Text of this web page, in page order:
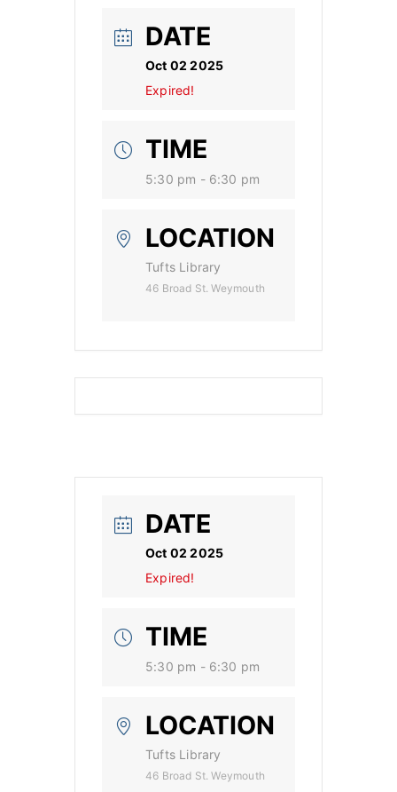
DATE
Oct 02 2025
Expired!
TIME
5:30 pm - 6:30 pm
LOCATION
Tufts Library
46 Broad St. Weymouth
DATE
Oct 02 2025
Expired!
TIME
5:30 pm - 6:30 pm
LOCATION
Tufts Library
46 Broad St. Weymouth